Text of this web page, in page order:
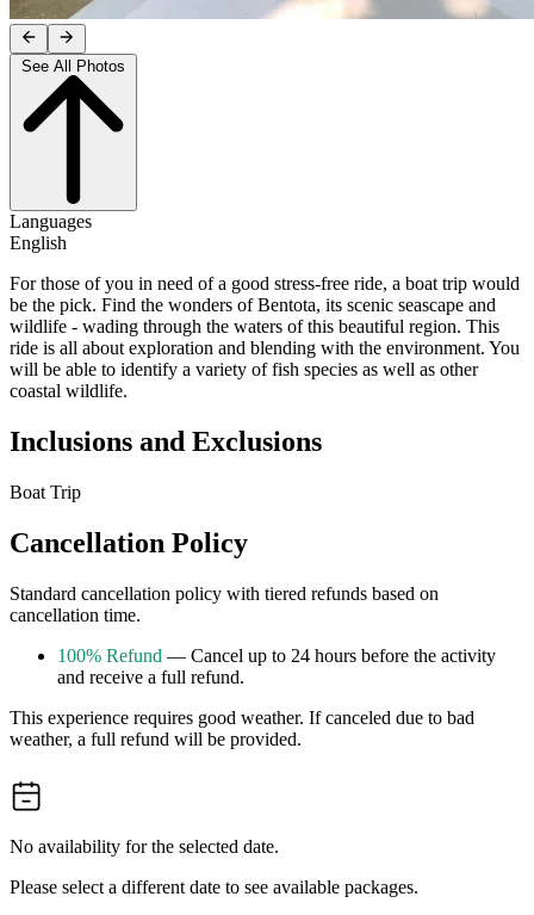
Languages
English
For those of you in need of a good stress-free ride, a boat trip would
be the pick. Find the wonders of Bentota, its scenic seascape and
wildlife - wading through the waters of this beautiful region. This
ride is all about exploration and blending with the environment. You
will be able to identify a variety of fish species as well as other
coastal wildlife.
Inclusions and Exclusions
Boat Trip
Cancellation Policy
Standard cancellation policy with tiered refunds based on
cancellation time.
100% Refund — Cancel up to 24 hours before the activity
and receive a full refund.
This experience requires good weather. If canceled due to bad
weather, a full refund will be provided.
No availability for the selected date.
Please select a different date to see available packages.